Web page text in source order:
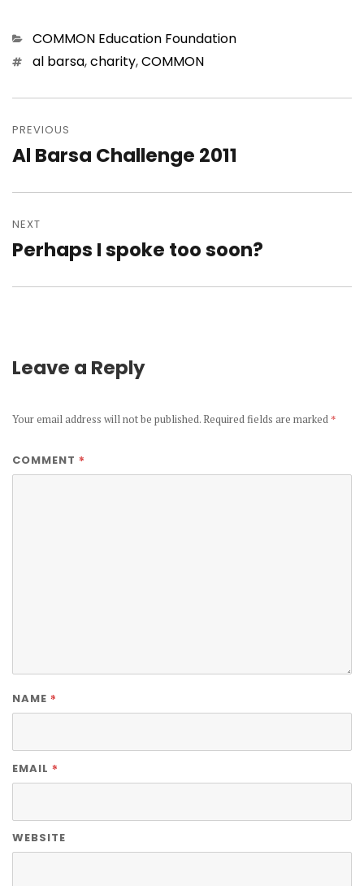
Categories
COMMON Education Foundation
Tagsal barsa,charity,COMMON
navigation
PREVIOUS
Previous
Al Barsa Challenge 2011
NEXT
Next
Perhaps I spoke too soon?
Leave a Reply
Your email address will not be published. Required fields are marked *
COMMENT *
NAME *
EMAIL *
WEBSITE